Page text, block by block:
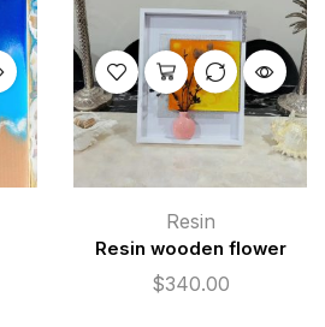
Resin
Resin wooden flower
$340.00